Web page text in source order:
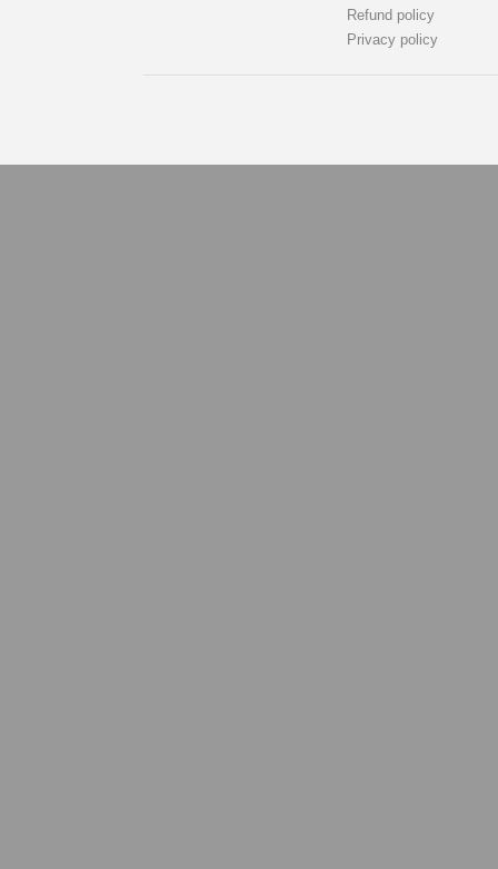
Refund policy
Privacy policy